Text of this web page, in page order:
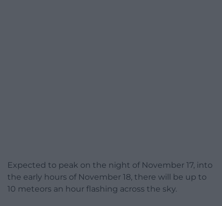
Expected to peak on the night of November 17, into
the early hours of November 18, there will be up to
10 meteors an hour flashing across the sky.